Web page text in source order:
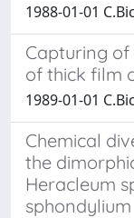
1988-01-01
Capturing
of thick film
1989-01-01
Chemical
the
Heracleum
sphondylium